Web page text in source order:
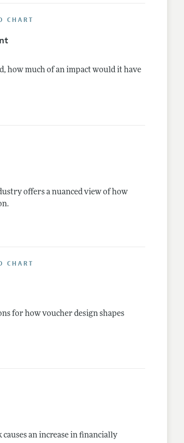
CHART
how much of an impact would it have
offers a nuanced view of how
CHART
for how voucher design shapes
an increase in financially